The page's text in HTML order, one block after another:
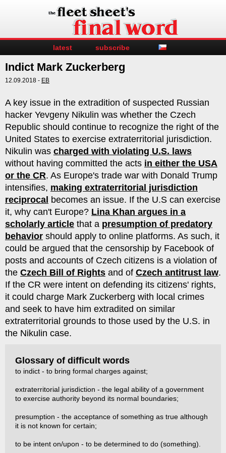
latest subscribe
Indict Mark Zuckerberg
12.09.2018 - EB
A key issue in the extradition of suspected Russian
hacker Yevgeny Nikulin was whether the Czech
Republic should continue to recognize the right of the
United States to exercise extraterritorial jurisdiction.
Nikulin was charged with violating U.S. laws
without having committed the acts in either the USA
or the CR. As Europe's trade war with Donald Trump
intensifies, making extraterritorial jurisdiction
reciprocal becomes an issue. If the U.S can exercise
it, why can't Europe? Lina Khan argues in a
scholarly article that a presumption of predatory
behavior should apply to online platforms. As such, it
could be argued that the censorship by Facebook of
posts and accounts of Czech citizens is a violation of
the Czech Bill of Rights and of Czech antitrust law.
If the CR were intent on defending its citizens' rights,
it could charge Mark Zuckerberg with local crimes
and seek to have him extradited on similar
extraterritorial grounds to those used by the U.S. in
the Nikulin case.
Glossary of difficult words
to indict - to bring formal charges against;
extraterritorial jurisdiction - the legal ability of a government
to exercise authority beyond its normal boundaries;
presumption - the acceptance of something as true although
it is not known for certain;
to be intent on/upon - to be determined to do (something).